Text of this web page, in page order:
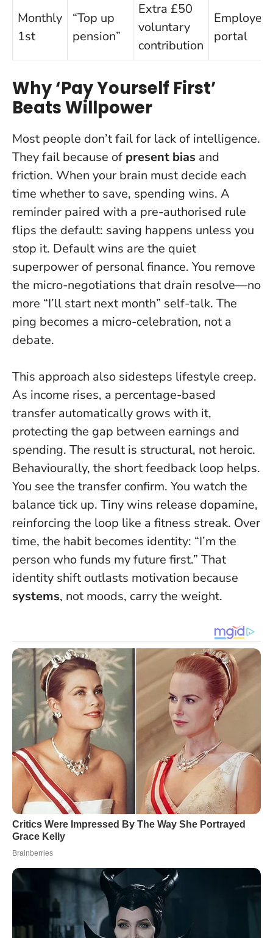
Monthly
1st
“Top up
pension”
Extra £50
voluntary
contribution
Employer
portal
Why ‘Pay Yourself First’
Beats Willpower
Most people don’t fail for lack of intelligence.
They fail because of present bias and
friction. When your brain must decide each
time whether to save, spending wins. A
reminder paired with a pre-authorised rule
flips the default: saving happens unless you
stop it. Default wins are the quiet
superpower of personal finance. You remove
the micro-negotiations that drain resolve—no
more “I’ll start next month” self-talk. The
ping becomes a micro-celebration, not a
debate.
This approach also sidesteps lifestyle creep.
As income rises, a percentage-based
transfer automatically grows with it,
protecting the gap between earnings and
spending. The result is structural, not heroic.
Behaviourally, the short feedback loop helps.
You see the transfer confirm. You watch the
balance tick up. Tiny wins release dopamine,
reinforcing the loop like a fitness streak. Over
time, the habit becomes identity: “I’m the
person who funds my future first.” That
identity shift outlasts motivation because
systems, not moods, carry the weight.